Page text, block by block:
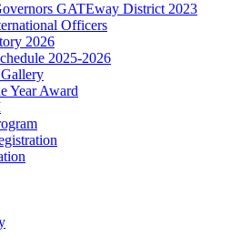
GATEway District 2023
Officers
2026
2025-2026
Year Award